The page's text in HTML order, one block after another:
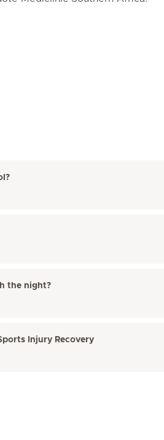
the night?
Injury Recovery